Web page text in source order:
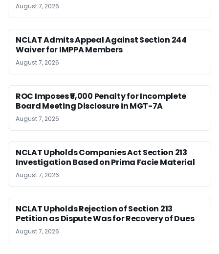
August 7, 2026
NCLAT Admits Appeal Against Section 244
Waiver for IMPPA Members
August 7, 2026
ROC Imposes ₹5,000 Penalty for Incomplete
Board Meeting Disclosure in MGT-7A
August 7, 2026
NCLAT Upholds Companies Act Section 213
Investigation Based on Prima Facie Material
August 7, 2026
NCLAT Upholds Rejection of Section 213
Petition as Dispute Was for Recovery of Dues
August 7, 2026